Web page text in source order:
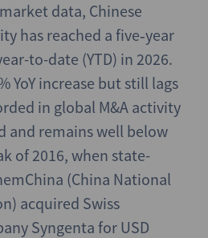
data, Chinese
has reached a five‑year
to-date (YTD) in 2026.
YoY increase but still lags
in global M&A activity
and remains well below
of 2016, when state-
(China National
acquired Swiss
Syngenta for USD